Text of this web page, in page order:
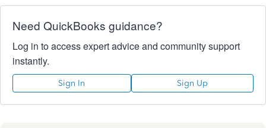
Need QuickBooks guidance?
Log in to access expert advice and community support
instantly.
Sign In Sign Up